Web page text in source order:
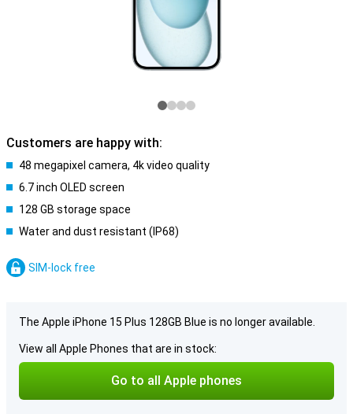
Customers are happy with:
48 megapixel camera, 4k video quality
6.7 inch OLED screen
128 GB storage space
Water and dust resistant (IP68)
SIM-lock free
The Apple iPhone 15 Plus 128GB Blue is no longer available.
View all Apple Phones that are in stock:
Go to all Apple phones